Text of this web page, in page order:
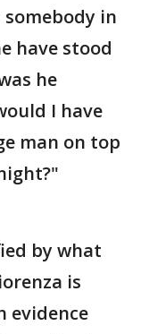
in
have stood
he
I have
man on top
by what
is
evidence